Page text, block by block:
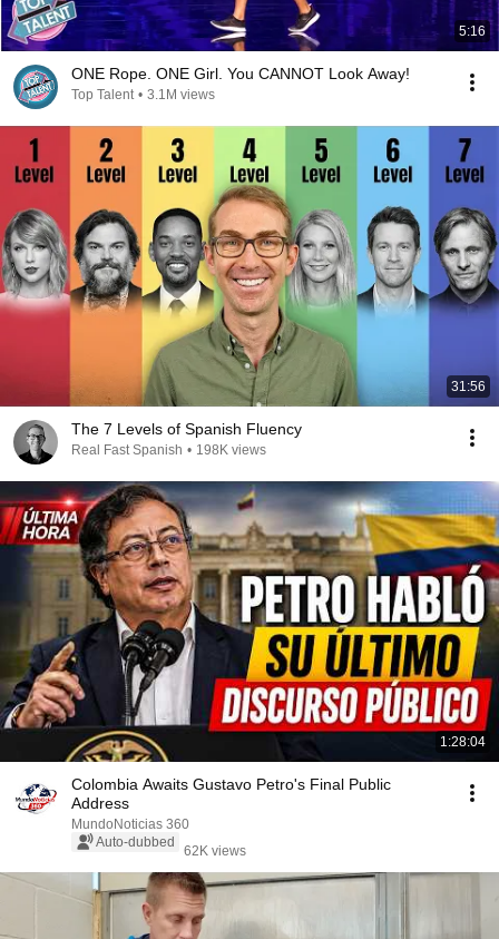
5:16
ONE Rope. ONE Girl. You CANNOT Look Away!
Top Talent • 3.1M views
31:56
The 7 Levels of Spanish Fluency
Real Fast Spanish • 198K views
1:28:04
Colombia Awaits Gustavo Petro's Final Public
Address
MundoNoticias 360
Auto-dubbed
62K views